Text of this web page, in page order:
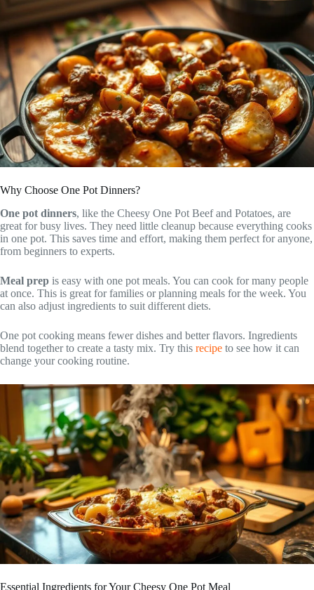
Why Choose One Pot Dinners?
One pot dinners, like the Cheesy One Pot Beef and Potatoes, are
great for busy lives. They need little cleanup because everything cooks
in one pot. This saves time and effort, making them perfect for anyone,
from beginners to experts.
Meal prep is easy with one pot meals. You can cook for many people
at once. This is great for families or planning meals for the week. You
can also adjust ingredients to suit different diets.
One pot cooking means fewer dishes and better flavors. Ingredients
blend together to create a tasty mix. Try this recipe to see how it can
change your cooking routine.
Essential Ingredients for Your Cheesy One Pot Meal